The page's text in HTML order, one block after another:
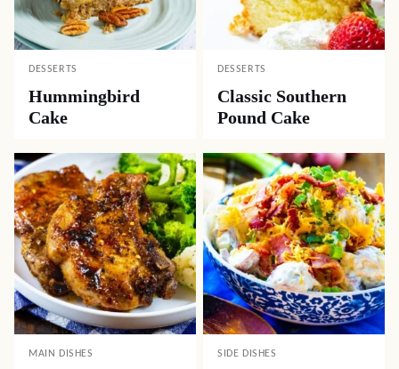
DESSERTS
Hummingbird
Cake
DESSERTS
Classic Southern
Pound Cake
MAIN DISHES SIDE DISHES